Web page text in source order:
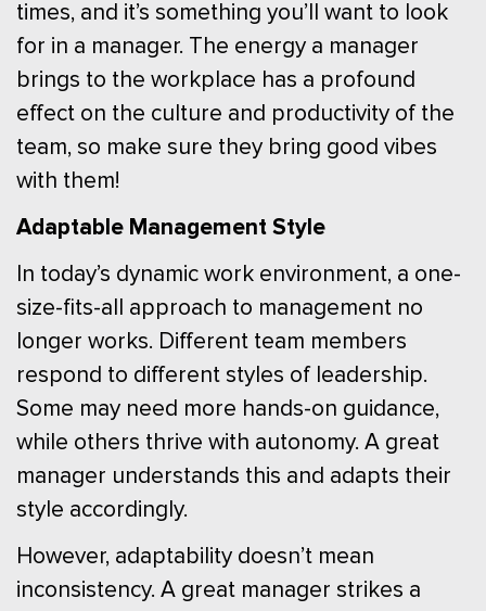
times, and it’s something you’ll want to look
for in a manager. The energy a manager
brings to the workplace has a profound
effect on the culture and productivity of the
team, so make sure they bring good vibes
with them!
Adaptable Management Style
In today’s dynamic work environment, a one-
size-fits-all approach to management no
longer works. Different team members
respond to different styles of leadership.
Some may need more hands-on guidance,
while others thrive with autonomy. A great
manager understands this and adapts their
style accordingly.
However, adaptability doesn’t mean
inconsistency. A great manager strikes a